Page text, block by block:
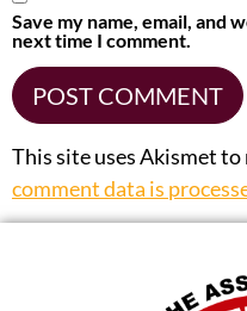
Save my name, email, and
next time I comment.
This site uses Akismet to
comment data is